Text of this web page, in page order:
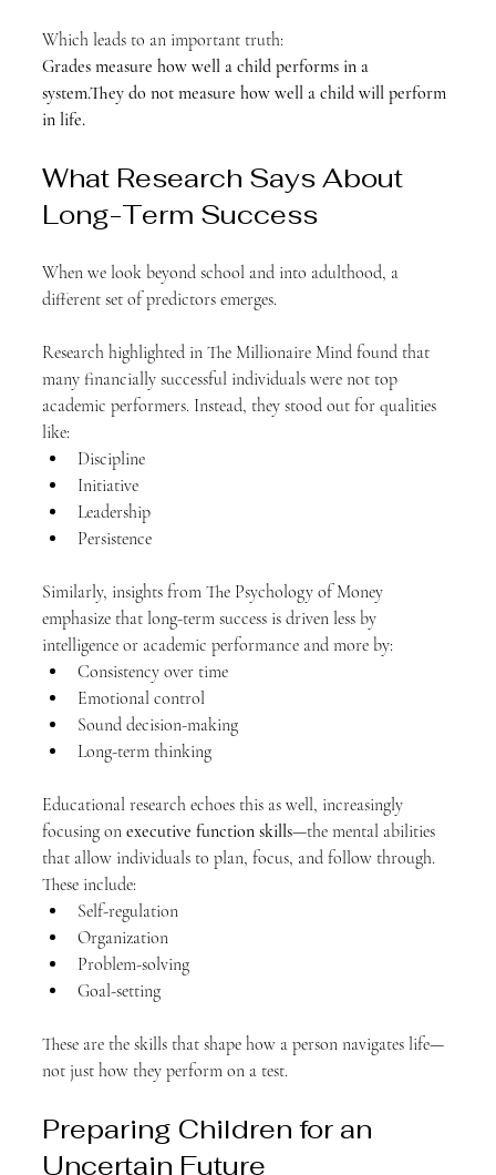
Which leads to an important truth:
Grades measure how well a child performs in a
system.They do not measure how well a child will perform
in life.
What Research Says About
Long-Term Success
When we look beyond school and into adulthood, a
different set of predictors emerges.
Research highlighted in The Millionaire Mind found that
many financially successful individuals were not top
academic performers. Instead, they stood out for qualities
like:
Discipline
Initiative
Leadership
Persistence
Similarly, insights from The Psychology of Money
emphasize that long-term success is driven less by
intelligence or academic performance and more by:
Consistency over time
Emotional control
Sound decision-making
Long-term thinking
Educational research echoes this as well, increasingly
focusing on executive function skills—the mental abilities
that allow individuals to plan, focus, and follow through.
These include:
Self-regulation
Organization
Problem-solving
Goal-setting
These are the skills that shape how a person navigates life—
not just how they perform on a test.
Preparing Children for an
Uncertain Future